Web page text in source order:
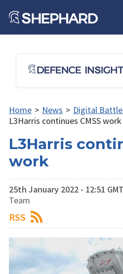
Home > News > Digital
L3Harris continues CMSS work
L3Harris
work
25th January 2022 - 12:51 GMT
Team
RSS